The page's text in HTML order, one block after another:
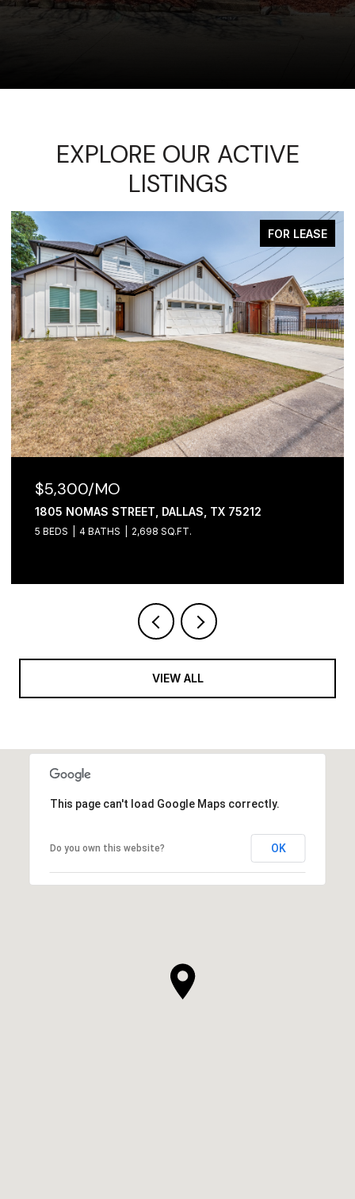
EXPLORE OUR ACTIVE
LISTINGS
FOR LEASE
DALLAS, TX 75212
SQ.FT.
1306 FOLEY STREET,
VIEW ALL
This page can't load Google Maps correctly.
Do you own this website? OK